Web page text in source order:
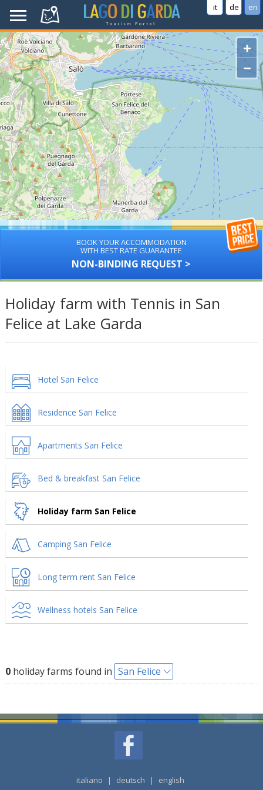
it de en
+
−
BOOK YOUR ACCOMMODATION
WITH BEST RATE GUARANTEE
NON-BINDING REQUEST >
Holiday farm with Tennis in San
Felice at Lake Garda
Hotel San Felice
Residence San Felice
Apartments San Felice
Bed & breakfast San Felice
Holiday farm San Felice
Camping San Felice
Long term rent San Felice
Wellness hotels San Felice
0holiday farms found in San Felice
italiano | deutsch | english